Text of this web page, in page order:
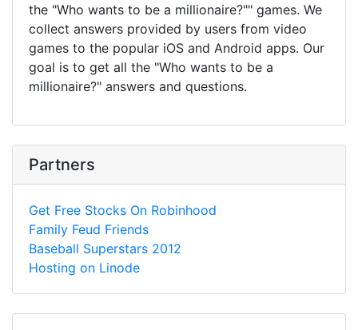
the "Who wants to be a millionaire?"" games. We
collect answers provided by users from video
games to the popular iOS and Android apps. Our
goal is to get all the "Who wants to be a
millionaire?" answers and questions.
Partners
Get Free Stocks On Robinhood
Family Feud Friends
Baseball Superstars 2012
Hosting on Linode